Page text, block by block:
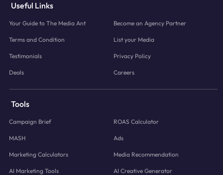
Useful Links
Your Guide to The Media Ant Become an Agency Partner
Terms and Condition List your Media
Testimonials Privacy Policy
Deals Careers
Tools
Campaign Brief ROAS Calculator
MASH Ads
Marketing Calculators Media Recommendation
AI Marketing Tools AI Creative Generator